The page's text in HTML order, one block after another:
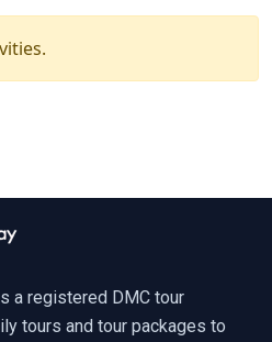
a registered DMC tour
tours and tour packages to